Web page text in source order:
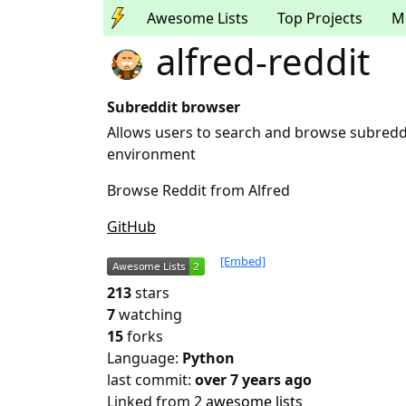
Awesome Lists Top Projects
alfred-reddit
Subreddit browser
Allows users to search and browse
environment
Browse Reddit from Alfred
GitHub
[Embed]
213stars
7watching
15forks
Language: Python
last commit: over 7 years ago
Linked from 2 awesome lists